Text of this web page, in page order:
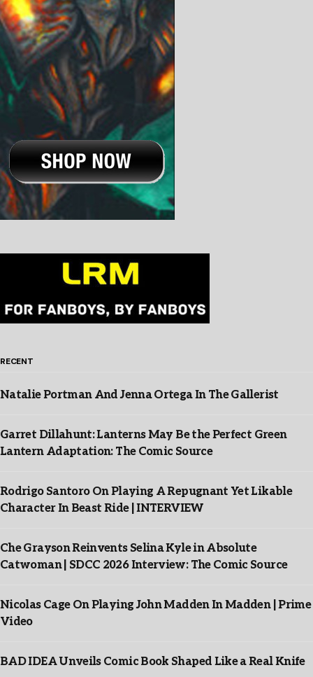
RECENT
Natalie Portman And Jenna Ortega In The Gallerist
Garret Dillahunt: Lanterns May Be the Perfect Green
Lantern Adaptation: The Comic Source
Rodrigo Santoro On Playing A Repugnant Yet Likable
Character In Beast Ride | INTERVIEW
Che Grayson Reinvents Selina Kyle in Absolute
Catwoman | SDCC 2026 Interview: The Comic Source
Nicolas Cage On Playing John Madden In Madden | Prime
Video
BAD IDEA Unveils Comic Book Shaped Like a Real Knife